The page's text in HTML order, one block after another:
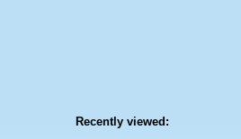
Recently viewed: